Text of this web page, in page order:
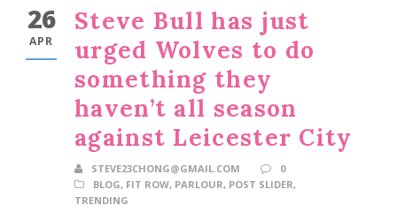
26
APR
Steve Bull has just
urged Wolves to do
something they
haven’t all season
against Leicester City
STEVE23CHONG@GMAIL.COM
0
BLOG, FIT ROW, PARLOUR, POST SLIDER,
TRENDING